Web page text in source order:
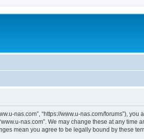
nas.com”, “https://www.u-nas.com/
nas.com”. We may change these at any
mean you agree to be legally bound by these